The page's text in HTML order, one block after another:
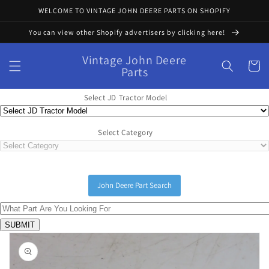
Skip toWELCOME TO VINTAGE JOHN DEERE PARTS ON SHOPIFY
You can view other Shopify advertisers by clicking here!
Vintage John Deere
Parts Cart
Select JD Tractor Model
Select Category
John Deere Part Search
Skip to
product
information